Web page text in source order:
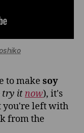
to make soy
try it now), it's
you're left with
from the